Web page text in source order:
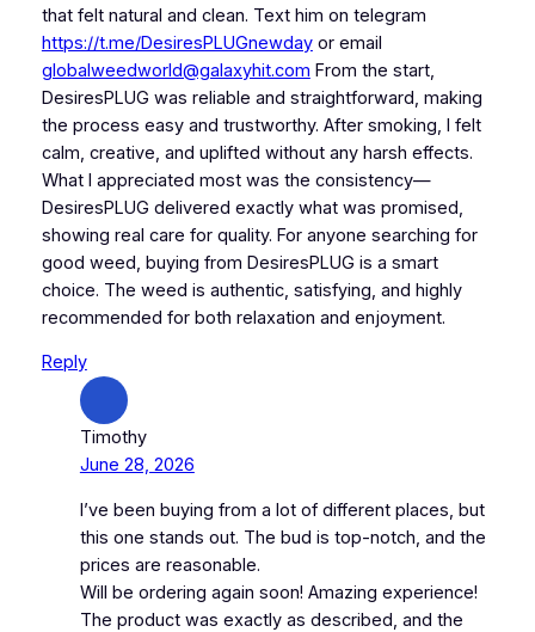
that felt natural and clean. Text him on telegram
https://t.me/DesiresPLUGnewdayor email
globalweedworld@galaxyhit.com From the start,
DesiresPLUG was reliable and straightforward, making
the process easy and trustworthy. After smoking, I felt
calm, creative, and uplifted without any harsh effects.
What I appreciated most was the consistency—
DesiresPLUG delivered exactly what was promised,
showing real care for quality. For anyone searching for
good weed, buying from DesiresPLUG is a smart
choice. The weed is authentic, satisfying, and highly
recommended for both relaxation and enjoyment.
Reply
Timothy
June 28, 2026
I’ve been buying from a lot of different places, but
this one stands out. The bud is top-notch, and the
prices are reasonable.
Will be ordering again soon! Amazing experience!
The product was exactly as described, and the